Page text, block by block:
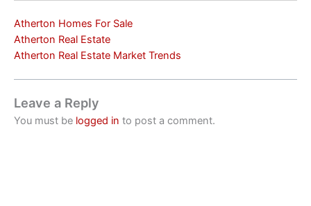
Atherton Homes For Sale
Atherton Real Estate
Atherton Real Estate Market Trends
Leave a Reply
You must be logged in to post a comment.